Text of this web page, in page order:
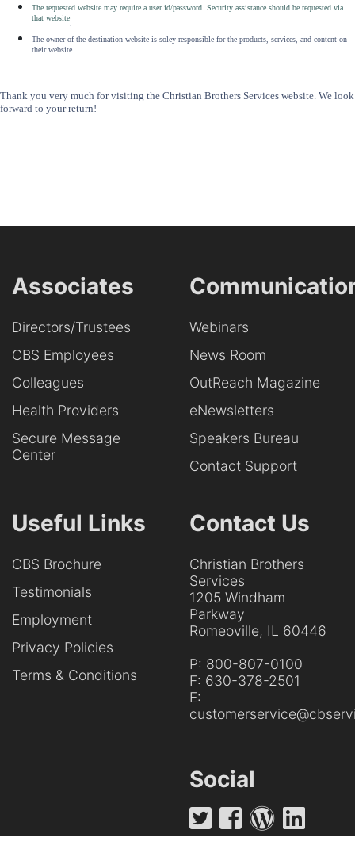
The requested website may require a user id/password. Security assistance should be requested via
that website
The owner of the destination website is soley responsible for the products, services, and content on
their website.
Thank you very much for visiting the Christian Brothers Services website. We look
forward to your return!
Associates
Directors/Trustees
CBS Employees
Colleagues
Health Providers
Secure Message
Center
Webinars
News Room
OutReach Magazine
eNewsletters
Speakers Bureau
Contact Support
Useful Links
CBS Brochure
Testimonials
Employment
Privacy Policies
Terms & Conditions
Contact Us
Christian Brothers
Services
1205 Windham
Parkway
Romeoville, IL 60446
P: 800-807-0100
F: 630-378-2501
E:
Social